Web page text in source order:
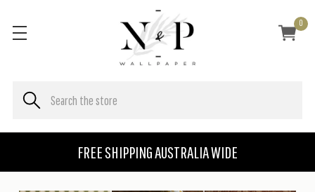
FREE SHIPPING AUSTRALIA WIDE
0